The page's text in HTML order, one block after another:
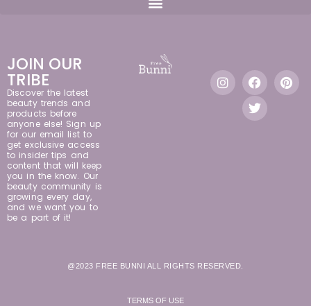
JOIN OUR
TRIBE
Discover the latest
beauty trends and
products before
anyone else! Sign up
for our email list to
get exclusive access
to insider tips and
content that will keep
you in the know. Our
beauty community is
growing every day,
and we want you to
be a part of it!
@2023 FREE BUNNI ALL RIGHTS RESERVED.
TERMS OF USE